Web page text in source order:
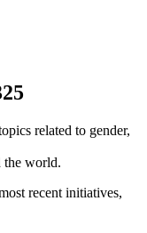
related to gender,
the world.
recent initiatives,